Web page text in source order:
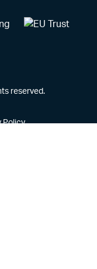
reserved.
Policy